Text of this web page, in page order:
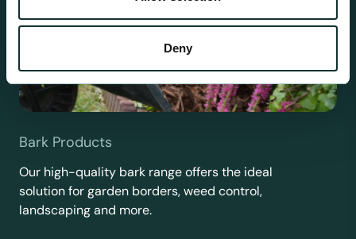
Deny
Bark Products
Our high-quality bark range offers the ideal
solution for garden borders, weed control,
landscaping and more.